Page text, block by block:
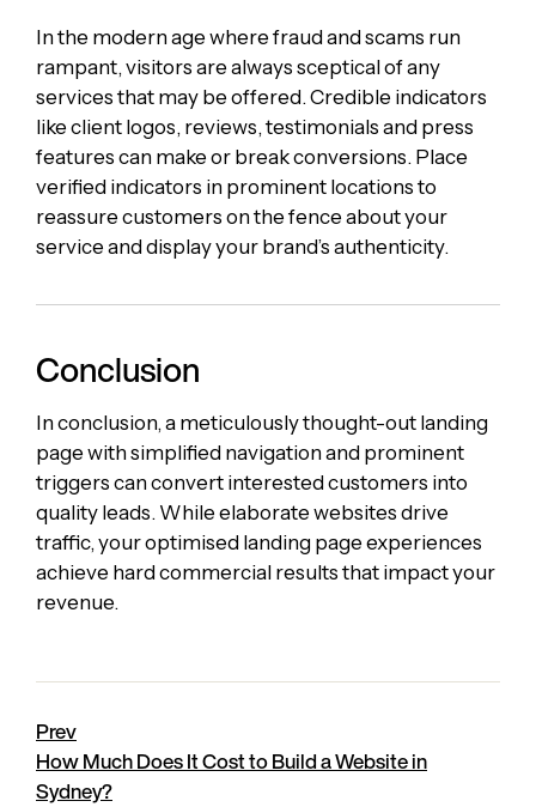
In the modern age where fraud and scams run
rampant, visitors are always sceptical of any
services that may be offered. Credible indicators
like client logos, reviews, testimonials and press
features can make or break conversions. Place
verified indicators in prominent locations to
reassure customers on the fence about your
service and display your brand’s authenticity.
Conclusion
In conclusion, a meticulously thought-out landing
page with simplified navigation and prominent
triggers can convert interested customers into
quality leads. While elaborate websites drive
traffic, your optimised landing page experiences
achieve hard commercial results that impact your
revenue.
Project
navigation
Prev
How Much Does It Cost to Build a Website in
Sydney?